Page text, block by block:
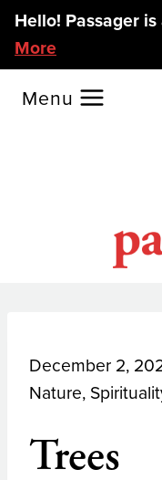
Skip
content
Hello! Passager
More
Menu
December 2,
Nature,
Trees